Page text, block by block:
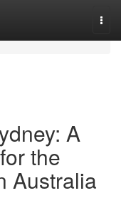
A
the
Australia